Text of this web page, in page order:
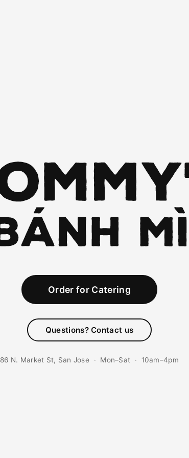
Order for Catering
Questions? Contact us
86 N. Market St, San Jose · Mon–Sat · 10am–4pm